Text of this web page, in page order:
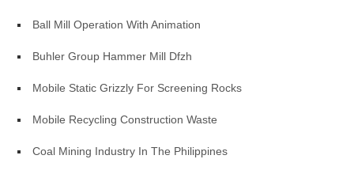
Ball Mill Operation With Animation
Buhler Group Hammer Mill Dfzh
Mobile Static Grizzly For Screening Rocks
Mobile Recycling Construction Waste
Coal Mining Industry In The Philippines